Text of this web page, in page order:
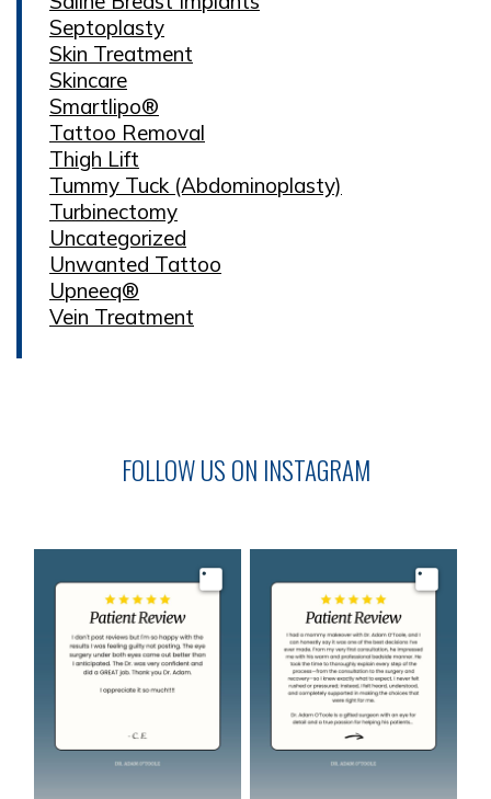
Septoplasty
Skin Treatment
Skincare
Smartlipo®
Tattoo Removal
Thigh Lift
Tummy Tuck (Abdominoplasty)
Turbinectomy
Uncategorized
Unwanted Tattoo
Upneeq®
Vein Treatment
FOLLOW US ON INSTAGRAM
Image Image